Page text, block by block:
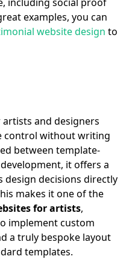
examples, you can
website design to
and designers
control without writing
between template-
it offers a
design decisions directly
makes it one of the
for artists,
implement custom
a truly bespoke layout
templates.